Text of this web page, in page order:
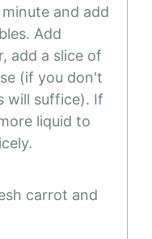
and add
Add
add a slice of
(if you don't
will suffice). If
liquid to
carrot and